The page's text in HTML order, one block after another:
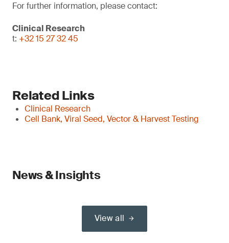
For further information, please contact:
Clinical Research
t: +32 15 27 32 45
Related Links
Clinical Research
Cell Bank, Viral Seed, Vector & Harvest Testing
News & Insights
View all